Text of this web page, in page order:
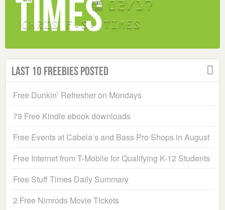
Last 10 Freebies Posted
Free Dunkin’ Refresher on Mondays
79 Free Kindle ebook downloads
Free Events at Cabela’s and Bass Pro Shops in August
Free Internet from T-Mobile for Qualifying K-12 Students
Free Stuff Times Daily Summary
2 Free Nimrods Movie Tickets